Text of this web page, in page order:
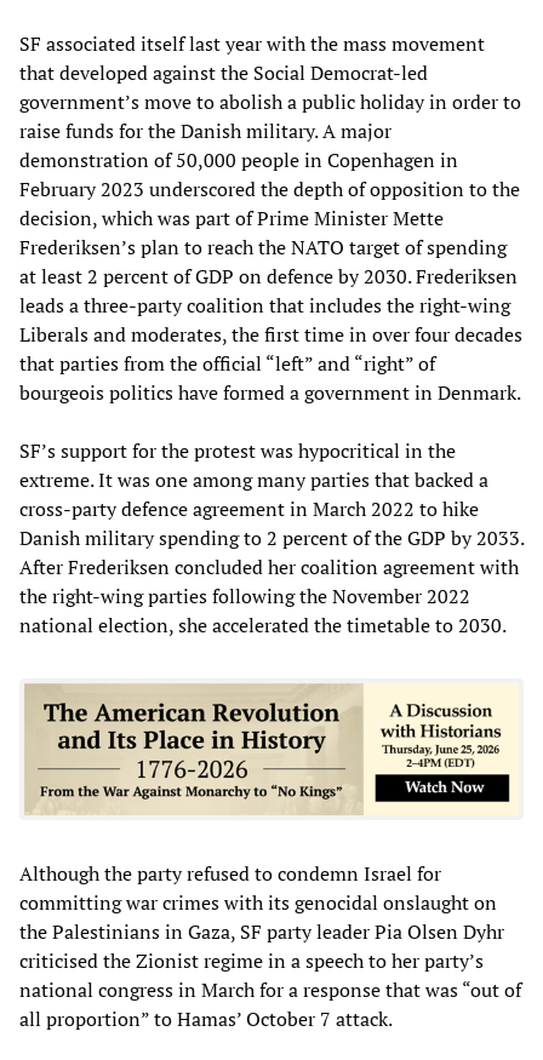
SF associated itself last year with the mass movement
that developed against the Social Democrat-led
government’s move to abolish a public holiday in order to
raise funds for the Danish military. A major
demonstration of 50,000 people in Copenhagen in
February 2023 underscored the depth of opposition to the
decision, which was part of Prime Minister Mette
Frederiksen’s plan to reach the NATO target of spending
at least 2 percent of GDP on defence by 2030. Frederiksen
leads a three-party coalition that includes the right-wing
Liberals and moderates, the first time in over four decades
that parties from the official “left” and “right” of
bourgeois politics have formed a government in Denmark.
SF’s support for the protest was hypocritical in the
extreme. It was one among many parties that backed a
cross-party defence agreement in March 2022 to hike
Danish military spending to 2 percent of the GDP by 2033.
After Frederiksen concluded her coalition agreement with
the right-wing parties following the November 2022
national election, she accelerated the timetable to 2030.
Although the party refused to condemn Israel for
committing war crimes with its genocidal onslaught on
the Palestinians in Gaza, SF party leader Pia Olsen Dyhr
criticised the Zionist regime in a speech to her party’s
national congress in March for a response that was “out of
all proportion” to Hamas’ October 7 attack.